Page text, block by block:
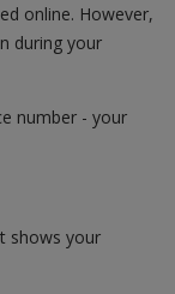
online. However,
during your
number - your
shows your